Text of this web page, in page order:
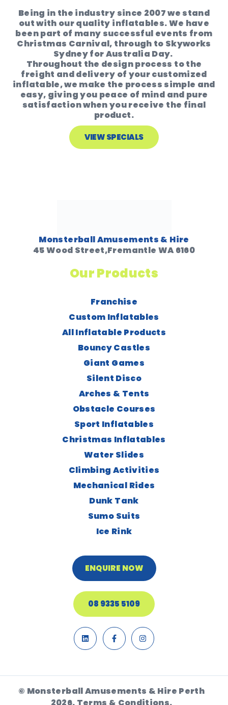
Being in the industry since 2007 we stand
out with our quality inflatables. We have
been part of many successful events from
Christmas Carnival, through to Skyworks
Sydney for Australia Day.
Throughout the design process to the
freight and delivery of your customized
inflatable, we make the process simple and
easy, giving you peace of mind and pure
satisfaction when you receive the final
product.
VIEW SPECIALS
Monsterball Amusements & Hire
45 Wood Street,Fremantle WA 6160
Our Products
Franchise
Custom Inflatables
All Inflatable Products
Bouncy Castles
Giant Games
Silent Disco
Arches & Tents
Obstacle Courses
Sport Inflatables
Christmas Inflatables
Water Slides
Climbing Activities
Mechanical Rides
Dunk Tank
Sumo Suits
Ice Rink
ENQUIRE NOW
08 9335 5109
© Monsterball Amusements & Hire Perth
2026. Terms & Conditions.